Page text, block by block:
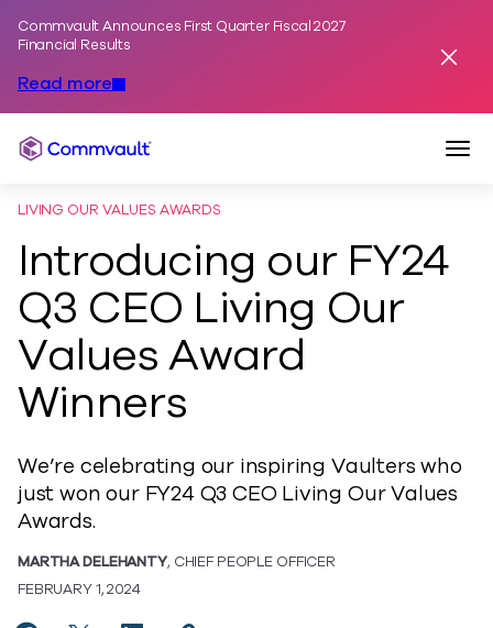
Commvault Announces First Quarter Fiscal 2027
Financial Results
Read more
Commvault
LIVING OUR VALUES AWARDS
Introducing our FY24
Q3 CEO Living Our
Values Award
Winners
We’re celebrating our inspiring Vaulters who
just won our FY24 Q3 CEO Living Our Values
Awards.
MARTHA DELEHANTY, CHIEF PEOPLE OFFICER
FEBRUARY 1, 2024